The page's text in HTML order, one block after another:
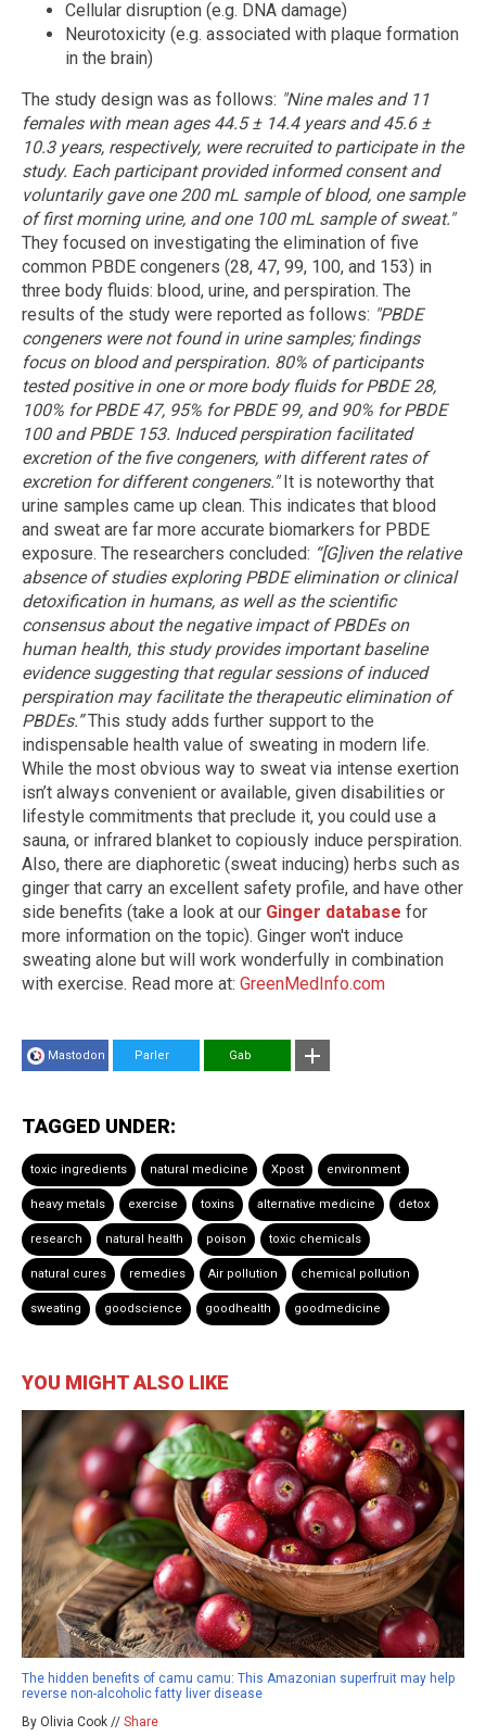
Cellular disruption (e.g. DNA damage)
Neurotoxicity (e.g. associated with plaque formation
in the brain)
The study design was as follows: "Nine males and 11
females with mean ages 44.5 ± 14.4 years and 45.6 ±
10.3 years, respectively, were recruited to participate in the
study. Each participant provided informed consent and
voluntarily gave one 200 mL sample of blood, one sample
offirst morningurine, and one 100 mL sample of sweat."
They focused on investigating the elimination of five
common PBDE congeners (28, 47, 99, 100, and 153) in
three body fluids: blood, urine, and perspiration. The
results of the study were reported as follows: "PBDE
congeners were not found in urine samples; findings
focus on blood and perspiration. 80% of participants
tested positive in one or more body fluids for PBDE 28,
100% for PBDE 47, 95% for PBDE 99, and 90% for PBDE
100 and PBDE 153. Induced perspiration facilitated
excretion of the five congeners, with different rates of
excretion for different congeners."It is noteworthy that
urine samples came up clean. This indicates that blood
and sweat are far more accurate biomarkers for PBDE
exposure. The researchers concluded: “[G]iven the relative
absence of studies exploring PBDE elimination or clinical
detoxification in humans, as well as the scientific
consensus about the negative impact of PBDEs on
human health, this study provides important baseline
evidence suggesting that regular sessions of induced
perspiration may facilitate the therapeutic elimination of
PBDEs.”This study adds further support to the
indispensable health value of sweating in modern life.
While the most obvious way to sweat via intense exertion
isn’t always convenient or available, given disabilities or
lifestyle commitments that preclude it, you could use a
sauna, or infrared blanket to copiously induce perspiration.
Also, there are diaphoretic (sweat inducing) herbs such as
ginger that carry an excellent safety profile, and have other
side benefits (take a look at our Ginger database for
more information on the topic). Ginger won't induce
sweating alone but will work wonderfully in combination
with exercise. Read more at: GreenMedInfo.com
Mastodon Parler Gab
TAGGED UNDER:
toxic ingredients natural medicine Xpost environment
heavy metals exercise toxins alternative medicine detox
research natural health poison toxic chemicals
natural cures remedies Air pollution chemical pollution
sweating goodscience goodhealth goodmedicine
YOU MIGHT ALSO LIKE
The hidden benefits of camu camu: This Amazonian superfruit may help
reverse non-alcoholic fatty liver disease
By Olivia Cook // Share